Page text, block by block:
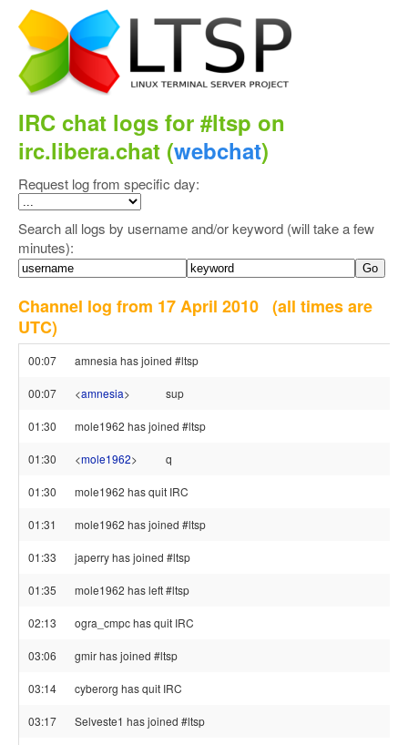
IRC chat logs for #ltsp on
irc.libera.chat (webchat)
Request log from specific day:
Search all logs by username and/or keyword (will take a few
minutes):
Channel log from 17 April 2010 (all times are
UTC)
00:07 amnesia has joined #ltsp
00:07 <amnesia> sup
01:30 mole1962 has joined #ltsp
01:30 <mole1962> q
01:30 mole1962 has quit IRC
01:31 mole1962 has joined #ltsp
01:33 japerry has joined #ltsp
01:35 mole1962 has left #ltsp
02:13 ogra_cmpc has quit IRC
03:06 gmir has joined #ltsp
03:14 cyberorg has quit IRC
03:17 Selveste1 has joined #ltsp